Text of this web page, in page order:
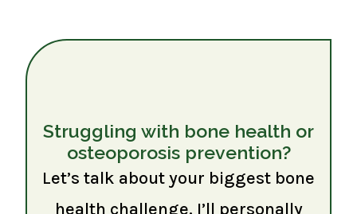
Struggling with bone health or
osteoporosis prevention?
Let’s talk about your biggest bone
health challenge. I’ll personally